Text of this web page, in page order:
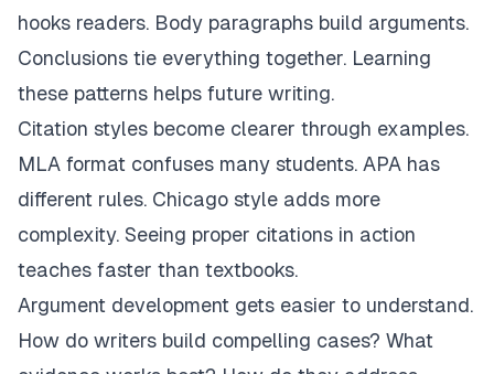
hooks readers. Body paragraphs build arguments.
Conclusions tie everything together. Learning
these patterns helps future writing.
Citation styles become clearer through examples.
MLA format confuses many students. APA has
different rules. Chicago style adds more
complexity. Seeing proper citations in action
teaches faster than textbooks.
Argument development gets easier to understand.
How do writers build compelling cases? What